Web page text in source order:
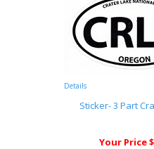
Details
Sticker- 3 Part
Your Price